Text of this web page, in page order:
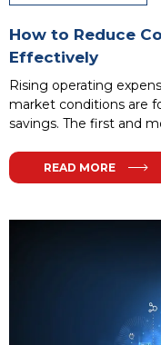
How to Reduce
Effectively
Rising operating
market conditions are
savings. The first and
much more effective
Proper resource
disrupt their valuable
READ MORE